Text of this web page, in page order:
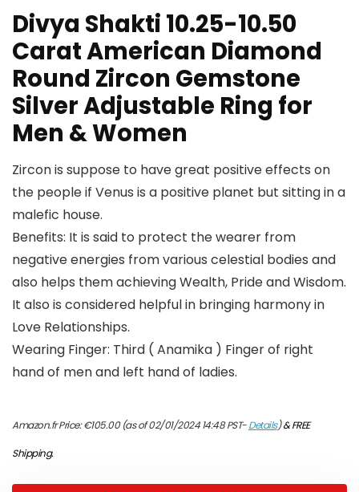
Divya Shakti 10.25-10.50
Carat American Diamond
Round Zircon Gemstone
Silver Adjustable Ring for
Men & Women
Zircon is suppose to have great positive effects on
the people if Venus is a positive planet but sitting in a
malefic house.
Benefits: It is said to protect the wearer from
negative energies from various celestial bodies and
also helps them achieving Wealth, Pride and Wisdom.
It also is considered helpful in bringing harmony in
Love Relationships.
Wearing Finger: Third ( Anamika ) Finger of right
hand of men and left hand of ladies.
Amazon.fr Price:€105.00(as of 02/01/2024 14:48 PST-Details)&FREE
Shipping.